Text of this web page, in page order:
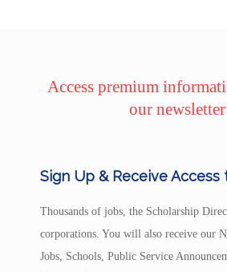
Access premium
our
Sign Up & Receive Access
Thousands of jobs, the Scholarship
corporations. You will also receive our
Jobs, Schools, Public Service